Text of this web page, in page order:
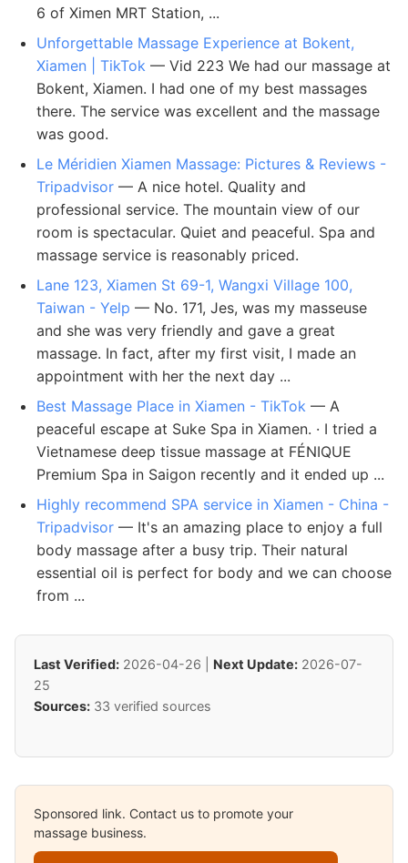
6 of Ximen MRT Station, ...
Unforgettable Massage Experience at Bokent,
Xiamen | TikTok — Vid 223 We had our massage at
Bokent, Xiamen. I had one of my best massages
there. The service was excellent and the massage
was good.
Le Méridien Xiamen Massage: Pictures & Reviews -
Tripadvisor — A nice hotel. Quality and
professional service. The mountain view of our
room is spectacular. Quiet and peaceful. Spa and
massage service is reasonably priced.
Lane 123, Xiamen St 69-1, Wangxi Village 100,
Taiwan - Yelp — No. 171, Jes, was my masseuse
and she was very friendly and gave a great
massage. In fact, after my first visit, I made an
appointment with her the next day ...
Best Massage Place in Xiamen - TikTok — A
peaceful escape at Suke Spa in Xiamen. · I tried a
Vietnamese deep tissue massage at FÉNIQUE
Premium Spa in Saigon recently and it ended up ...
Highly recommend SPA service in Xiamen - China -
Tripadvisor — It's an amazing place to enjoy a full
body massage after a busy trip. Their natural
essential oil is perfect for body and we can choose
from ...
Last Verified: 2026-04-26 | Next Update: 2026-07-
25
Sources: 33 verified sources
Sponsored link. Contact us to promote your
massage business.